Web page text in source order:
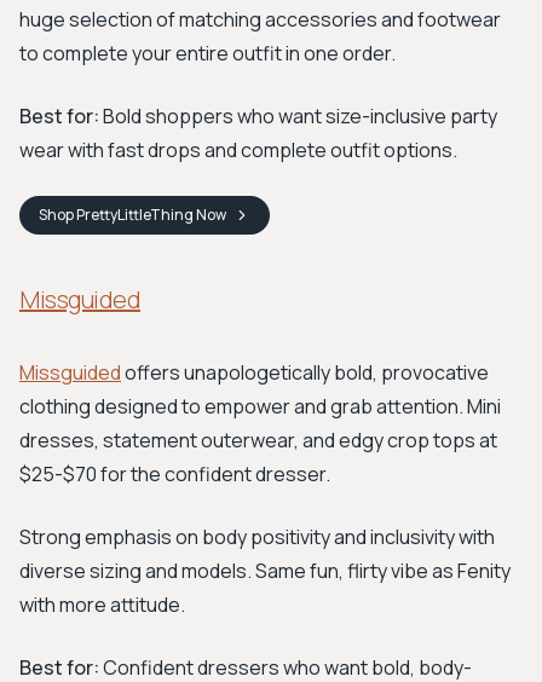
huge selection of matching accessories and footwear
to complete your entire outfit in one order.
Best for:Bold shoppers who want size-inclusive party
wear with fast drops and complete outfit options.
ShopPrettyLittleThingNow
Missguided
Missguidedoffers unapologetically bold, provocative
clothing designed to empower and grab attention. Mini
dresses, statement outerwear, and edgy crop tops at
$25-$70 for the confident dresser.
Strong emphasis on body positivity and inclusivity with
diverse sizing and models. Same fun, flirty vibe as Fenity
with more attitude.
Best for:Confident dressers who want bold, body-